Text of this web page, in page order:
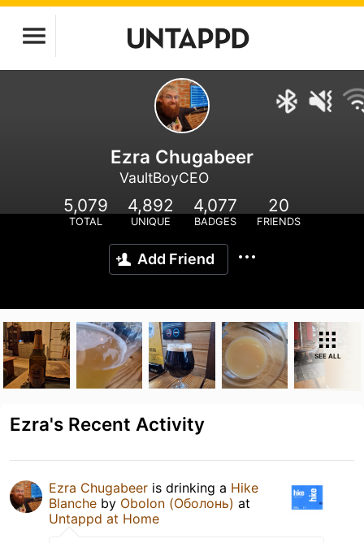
Ezra Chugabeer
VaultBoyCEO
5,079
TOTAL
4,892
UNIQUE
4,077
BADGES
20
FRIENDS
Add Friend
SEE ALL
Ezra's Recent Activity
Ezra Chugabeer is drinking a Hike
Blanche by Obolon (Оболонь) at
Untappd at Home